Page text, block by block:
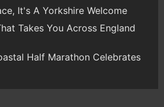
It's A Yorkshire Welcome
Takes You Across England
Half Marathon Celebrates